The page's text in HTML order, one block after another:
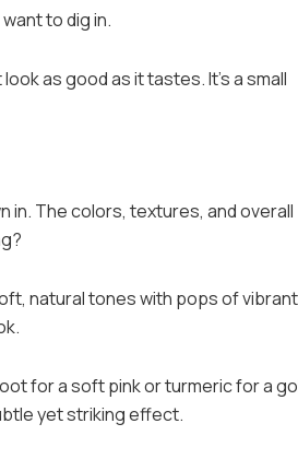
to dig in.
as good as it tastes. It’s a small
in. The colors, textures, and overall
natural tones with pops of
for a soft pink or turmeric for a
yet striking effect.